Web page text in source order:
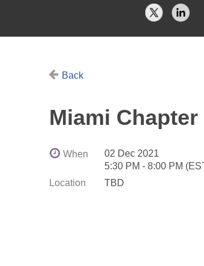
Back
Miami
When
02 Dec 2021
5:30 PM - 8:00 PM
Location
TBD